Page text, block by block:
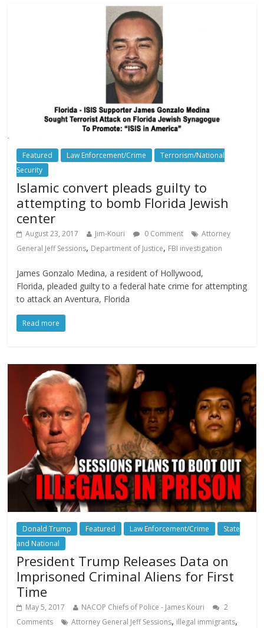
Featured Law Enforcement/Crime
Terrorism/National
Security
Islamic convert pleads guilty to
attempting to bomb Florida Jewish
center
August 23, 2017 Jim-Kouri 0 Comment
Attorney
General Jeff Sessions, Department of Justice, FBI investigation
James Gonzalo Medina, a resident of Hollywood,
Florida, pleaded guilty to a federal hate crime for attempting
to attack an Aventura, Florida
Read more
Donald Trump Featured Law Enforcement/Crime
State
and National
President Trump Releases Data on
Imprisoned Criminal Aliens for First
Time
May 5, 2017 NACOP Chiefs of Police - James Kouri
2
Comments
Attorney General Jeff Sessions, illegal immigrants,